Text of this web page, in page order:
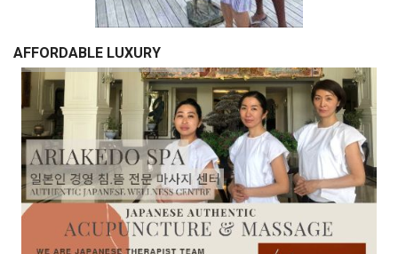
AFFORDABLE LUXURY